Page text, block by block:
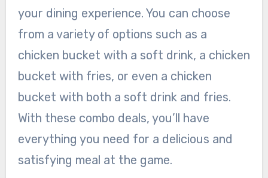
your dining experience. You can choose
from a variety of options such as a
chicken bucket with a soft drink, a chicken
bucket with fries, or even a chicken
bucket with both a soft drink and fries.
With these combo deals, you’ll have
everything you need for a delicious and
satisfying meal at the game.